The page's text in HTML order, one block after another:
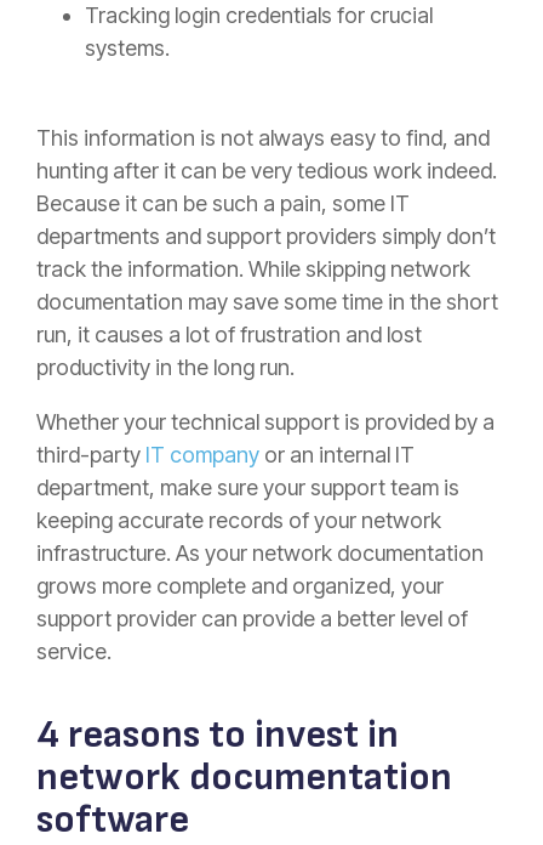
Tracking login credentials for crucial
systems.
This information is not always easy to find, and
hunting after it can be very tedious work indeed.
Because it can be such a pain, some IT
departments and support providers simply don’t
track the information. While skipping network
documentation may save some time in the short
run, it causes a lot of frustration and lost
productivity in the long run.
Whether your technical support is provided by a
third-party IT company or an internal IT
department, make sure your support team is
keeping accurate records of your network
infrastructure. As your network documentation
grows more complete and organized, your
support provider can provide a better level of
service.
4 reasons to invest in
network documentation
software